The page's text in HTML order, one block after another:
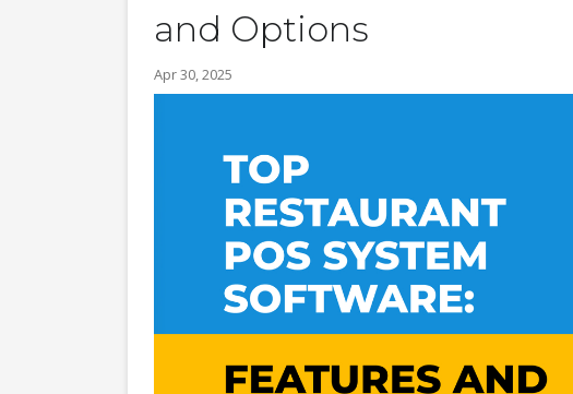
and Options
Apr 30, 2025